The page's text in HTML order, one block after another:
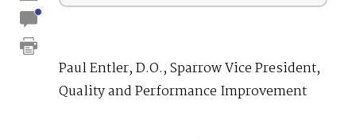
Paul Entler, D.O., Sparrow Vice President,
Quality and Performance Improvement